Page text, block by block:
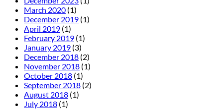
March 2020 (1)
December 2019 (1)
April 2019 (1)
February 2019 (1)
January 2019 (3)
December 2018 (2)
November 2018 (1)
October 2018 (1)
September 2018 (2)
August 2018 (1)
July 2018 (1)